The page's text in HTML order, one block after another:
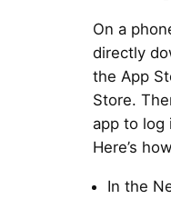
On a
directly
the App
Store.
app to log
Here’s
In the